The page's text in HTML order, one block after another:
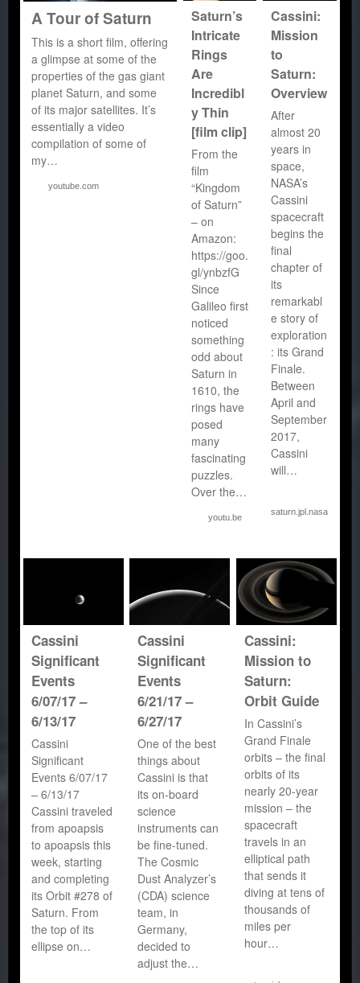
A Tour of Saturn
This is a short film, offering
a glimpse at some of the
properties of the gas giant
planet Saturn, and some
of its major satellites. It’s
essentially a video
compilation of some of
my…
youtube.com
Saturn’s
Intricate
Rings
Are
Incredibl
y Thin
[film clip]
From the
film
“Kingdom
of Saturn”
– on
Amazon:
https://goo.
gl/ynbzfG
Since
Galileo first
noticed
something
odd about
Saturn in
1610, the
rings have
posed
many
fascinating
puzzles.
Over the…
youtu.be
Cassini:
Mission
to
Saturn:
Overview
After
almost 20
years in
space,
NASA’s
Cassini
spacecraft
begins the
final
chapter of
its
remarkabl
e story of
exploration
: its Grand
Finale.
Between
April and
September
2017,
Cassini
will…
saturn.jpl.nasa.gov
Cassini
Significant
Events
6/07/17 –
6/13/17
Cassini
Significant
Events 6/07/17
– 6/13/17
Cassini traveled
from apoapsis
to apoapsis this
week, starting
and completing
its Orbit #278 of
Saturn. From
the top of its
ellipse on…
Cassini
Significant
Events
6/21/17 –
6/27/17
One of the best
things about
Cassini is that
its on-board
science
instruments can
be fine-tuned.
The Cosmic
Dust Analyzer’s
(CDA) science
team, in
Germany,
decided to
adjust the…
Cassini:
Mission to
Saturn:
Orbit Guide
In Cassini’s
Grand Finale
orbits – the final
orbits of its
nearly 20-year
mission – the
spacecraft
travels in an
elliptical path
that sends it
diving at tens of
thousands of
miles per
hour…